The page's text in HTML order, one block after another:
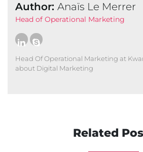
Author: Anaïs Le Merrer
Head of Operational Marketing
Head Of Operational Marketing at
about Digital Marketing
Related